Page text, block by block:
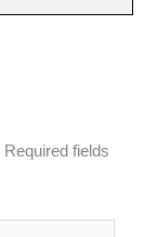
Required fields